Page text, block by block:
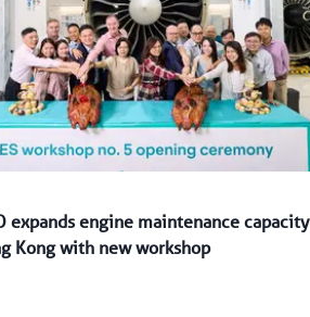
expands engine maintenance capacity
Kong with new workshop